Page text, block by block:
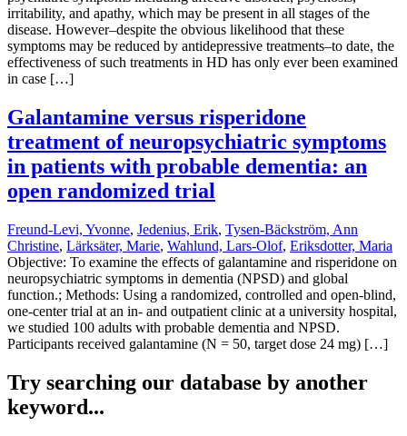
irritability, and apathy, which may be present in all stages of the
disease. However–despite the obvious likelihood that these
symptoms may be reduced by antidepressive treatments–to date, the
effectiveness of such treatments in HD has only ever been examined
in case […]
Galantamine versus risperidone
treatment of neuropsychiatric symptoms
in patients with probable dementia: an
open randomized trial
Freund-Levi, Yvonne, Jedenius, Erik, Tysen-Bäckström, Ann
Christine, Lärksäter, Marie, Wahlund, Lars-Olof, Eriksdotter, Maria
Objective: To examine the effects of galantamine and risperidone on
neuropsychiatric symptoms in dementia (NPSD) and global
function.; Methods: Using a randomized, controlled and open-blind,
one-center trial at an in- and outpatient clinic at a university hospital,
we studied 100 adults with probable dementia and NPSD.
Participants received galantamine (N = 50, target dose 24 mg) […]
Try searching our database by another
keyword...